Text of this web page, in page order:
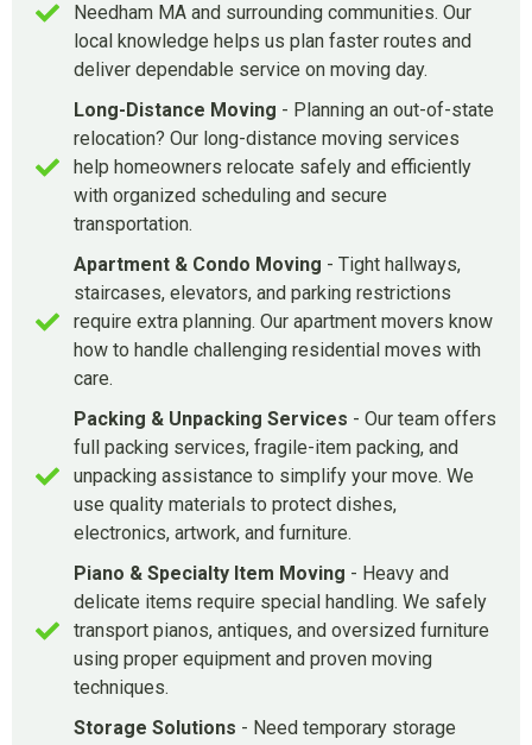
Needham MA and surrounding communities. Our
local knowledge helps us plan faster routes and
deliver dependable service on moving day.
Long-Distance Moving - Planning an out-of-state
relocation? Our long-distance moving services
help homeowners relocate safely and efficiently
with organized scheduling and secure
transportation.
Apartment & Condo Moving - Tight hallways,
staircases, elevators, and parking restrictions
require extra planning. Our apartment movers know
how to handle challenging residential moves with
care.
Packing & Unpacking Services - Our team offers
full packing services, fragile-item packing, and
unpacking assistance to simplify your move. We
use quality materials to protect dishes,
electronics, artwork, and furniture.
Piano & Specialty Item Moving - Heavy and
delicate items require special handling. We safely
transport pianos, antiques, and oversized furniture
using proper equipment and proven moving
techniques.
Storage Solutions - Need temporary storage